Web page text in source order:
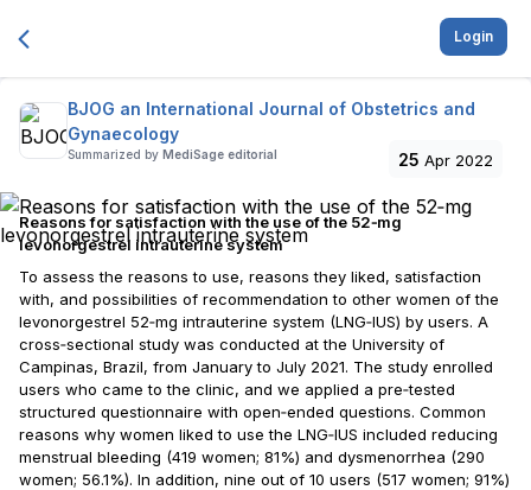
Login
BJOG an International Journal of Obstetrics and
Gynaecology
Summarized by MediSage editorial 25 Apr 2022
Reasons for satisfaction with the use of the 52‐mg
levonorgestrel intrauterine system
To assess the reasons to use, reasons they liked, satisfaction
with, and possibilities of recommendation to other women of the
levonorgestrel 52‐mg intrauterine system (LNG‐IUS) by users. A
cross‐sectional study was conducted at the University of
Campinas, Brazil, from January to July 2021. The study enrolled
users who came to the clinic, and we applied a pre‐tested
structured questionnaire with open‐ended questions. Common
reasons why women liked to use the LNG‐IUS included reducing
menstrual bleeding (419 women; 81%) and dysmenorrhea (290
women; 56.1%). In addition, nine out of 10 users (517 women; 91%)